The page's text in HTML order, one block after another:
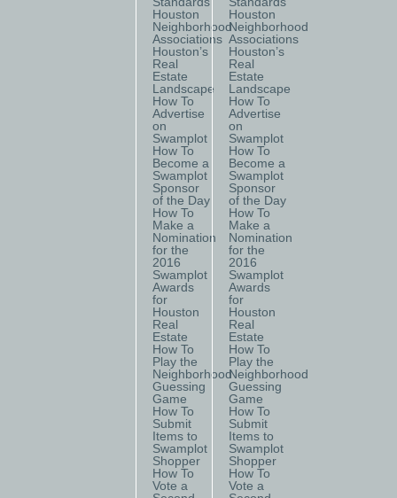
Houston
Neighborhood
Associations
Houston’s
Real
Estate
Landscape
How To
Advertise
on
Swamplot
How To
Become a
Swamplot
Sponsor
of the Day
How To
Make a
Nomination
for the
2016
Swamplot
Awards
for
Houston
Real
Estate
How To
Play the
Neighborhood
Guessing
Game
How To
Submit
Items to
Swamplot
Shopper
How To
Vote a
Houston
Neighborhood
Associations
Houston’s
Real
Estate
Landscape
How To
Advertise
on
Swamplot
How To
Become a
Swamplot
Sponsor
of the Day
How To
Make a
Nomination
for the
2016
Swamplot
Awards
for
Houston
Real
Estate
How To
Play the
Neighborhood
Guessing
Game
How To
Submit
Items to
Swamplot
Shopper
How To
Vote a